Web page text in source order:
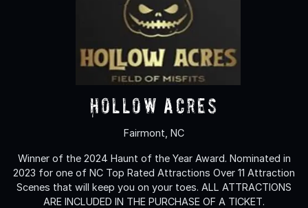
Hollow Acres
Fairmont, NC
Winner of the 2024 Haunt of the Year Award. Nominated in
2023 for one of NC Top Rated Attractions Over 11 Attraction
Scenes that will keep you on your toes. ALL ATTRACTIONS
ARE INCLUDED IN THE PURCHASE OF A TICKET.